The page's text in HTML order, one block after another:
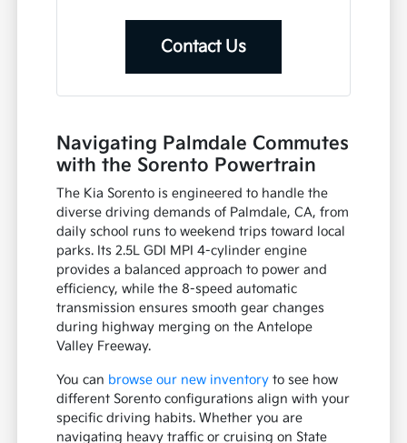
Contact Us
Navigating Palmdale Commutes
with the Sorento Powertrain
The Kia Sorento is engineered to handle the
diverse driving demands of Palmdale, CA, from
daily school runs to weekend trips toward local
parks. Its 2.5L GDI MPI 4-cylinder engine
provides a balanced approach to power and
efficiency, while the 8-speed automatic
transmission ensures smooth gear changes
during highway merging on the Antelope
Valley Freeway.
You can browse our new inventory to see how
different Sorento configurations align with your
specific driving habits. Whether you are
navigating heavy traffic or cruising on State